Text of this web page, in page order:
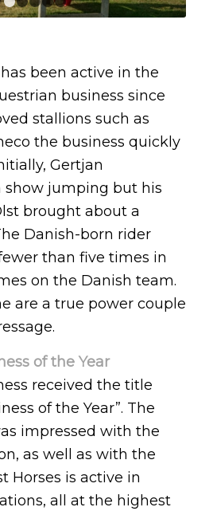
1 2 3 4 5
been active in the
business since
stallions such as
the business quickly
Gertjan
show jumping but his
brought about a
Danish-born rider
than five times in
on the Danish team.
are a true power couple
of the Year
received the title
of the Year”. The
impressed with the
as well as with the
Horses is active in
all at the highest